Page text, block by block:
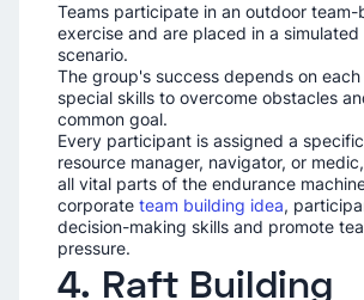
Teams participate in an outdoor team-
exercise and are placed in a
scenario.
The group's success depends on
special skills to overcome obstacles
common goal.
Every participant is assigned a
resource manager, navigator, or
all vital parts of the endurance
corporateteam building idea,
decision-making skills and promote
pressure.
4. Raft Building